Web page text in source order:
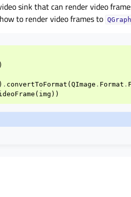
sink that can render video
to render video frames to
)
) . convertToFormat ( QImage . Format .
( img ))